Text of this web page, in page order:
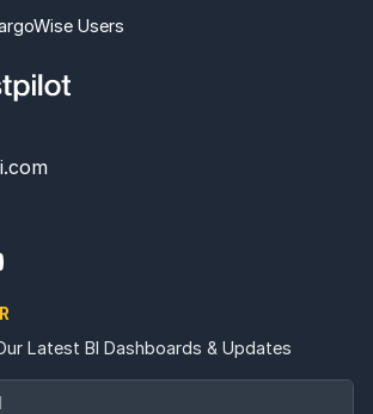
Users
Latest BI Dashboards & Updates